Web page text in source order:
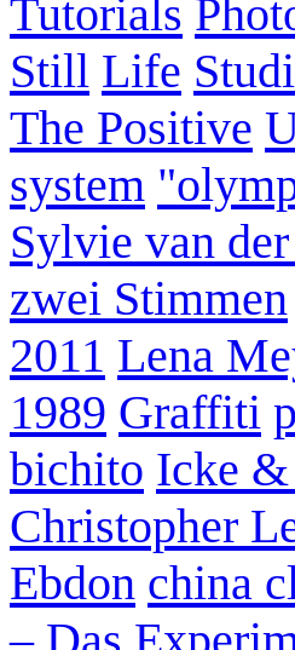
Tutorials
Still Life
The Positive
system
Sylvie van
zwei Stimmen
2011 Lena
1989 Graffiti
bichito Icke
Christopher
Ebdon china